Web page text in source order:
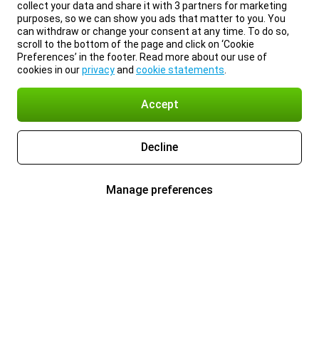
collect your data and share it with 3 partners for marketing
purposes, so we can show you ads that matter to you. You
can withdraw or change your consent at any time. To do so,
scroll to the bottom of the page and click on ‘Cookie
Preferences’ in the footer. Read more about our use of
cookies in ourprivacyand cookie statements
Accept
Decline
Manage preferences